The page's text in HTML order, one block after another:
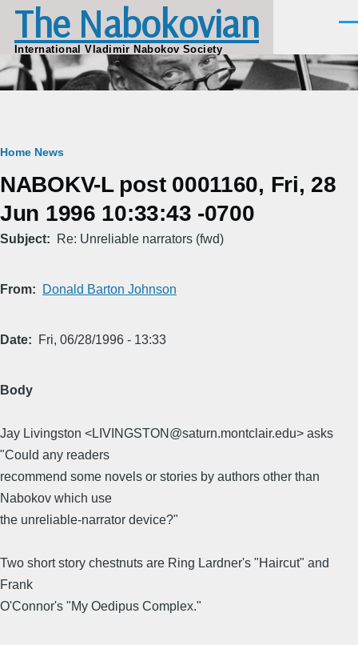
Skip to main content
The Nabokovian
International Vladimir Nabokov Society
Breadcrumb
Home News
NABOKV-L post 0001160, Fri, 28
Jun 1996 10:33:43 -0700
Subject Re: Unreliable narrators (fwd)
From Donald Barton Johnson
Date Fri, 06/28/1996 - 13:33
Body
Jay Livingston <LIVINGSTON@saturn.montclair.edu> asks
"Could any readers
recommend some novels or stories by authors other than
Nabokov which use
the unreliable-narrator device?"
Two short story chestnuts are Ring Lardner's "Haircut" and
Frank
O'Connor's "My Oedipus Complex."